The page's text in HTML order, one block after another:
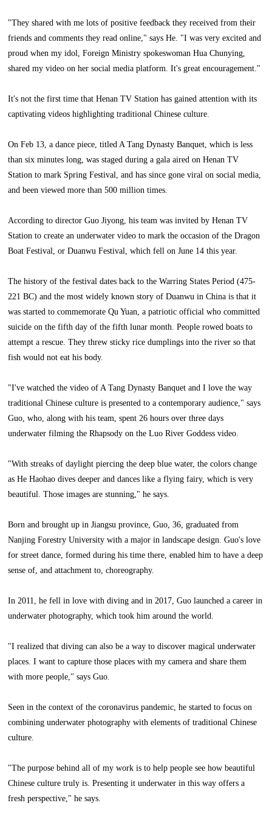
"They shared with me lots of positive feedback they received from their
friends and comments they read online," says He. "I was very excited and
proud when my idol, Foreign Ministry spokeswoman Hua Chunying,
shared my video on her social media platform. It's great encouragement."
It's not the first time that Henan TV Station has gained attention with its
captivating videos highlighting traditional Chinese culture.
On Feb 13, a dance piece, titled A Tang Dynasty Banquet, which is less
than six minutes long, was staged during a gala aired on Henan TV
Station to mark Spring Festival, and has since gone viral on social media,
and been viewed more than 500 million times.
According to director Guo Jiyong, his team was invited by Henan TV
Station to create an underwater video to mark the occasion of the Dragon
Boat Festival, or Duanwu Festival, which fell on June 14 this year.
The history of the festival dates back to the Warring States Period (475-
221 BC) and the most widely known story of Duanwu in China is that it
was started to commemorate Qu Yuan, a patriotic official who committed
suicide on the fifth day of the fifth lunar month. People rowed boats to
attempt a rescue. They threw sticky rice dumplings into the river so that
fish would not eat his body.
"I've watched the video of A Tang Dynasty Banquet and I love the way
traditional Chinese culture is presented to a contemporary audience," says
Guo, who, along with his team, spent 26 hours over three days
underwater filming the Rhapsody on the Luo River Goddess video.
"With streaks of daylight piercing the deep blue water, the colors change
as He Haohao dives deeper and dances like a flying fairy, which is very
beautiful. Those images are stunning," he says.
Born and brought up in Jiangsu province, Guo, 36, graduated from
Nanjing Forestry University with a major in landscape design. Guo's love
for street dance, formed during his time there, enabled him to have a deep
sense of, and attachment to, choreography.
In 2011, he fell in love with diving and in 2017, Guo launched a career in
underwater photography, which took him around the world.
"I realized that diving can also be a way to discover magical underwater
places. I want to capture those places with my camera and share them
with more people," says Guo.
Seen in the context of the coronavirus pandemic, he started to focus on
combining underwater photography with elements of traditional Chinese
culture.
"The purpose behind all of my work is to help people see how beautiful
Chinese culture truly is. Presenting it underwater in this way offers a
fresh perspective," he says.